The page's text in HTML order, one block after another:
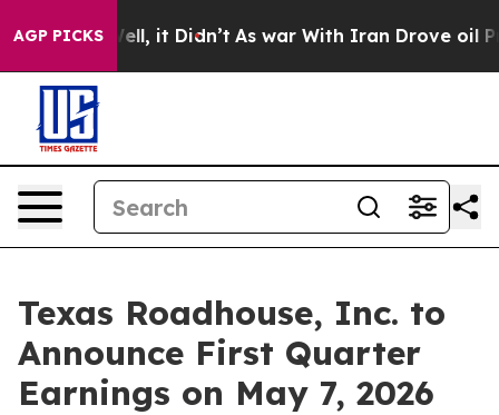
AGP PICKS
40%. Well, it Didn’t As war With Iran Drove oil
Texas Roadhouse, Inc. to
Announce First Quarter
Earnings on May 7, 2026